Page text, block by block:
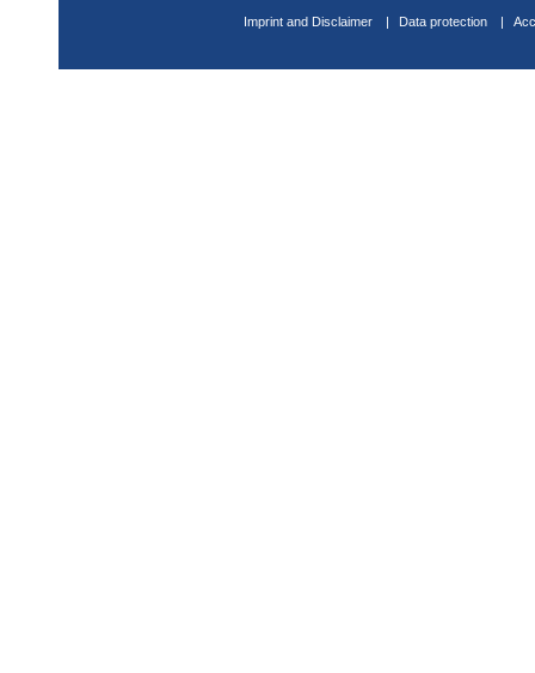
Imprint and Disclaimer Data protection